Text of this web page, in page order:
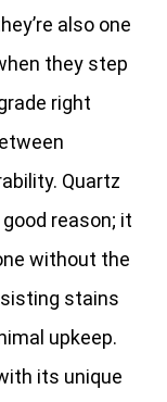
also one
they step
right
Quartz
reason; it
without the
stains
upkeep.
its unique